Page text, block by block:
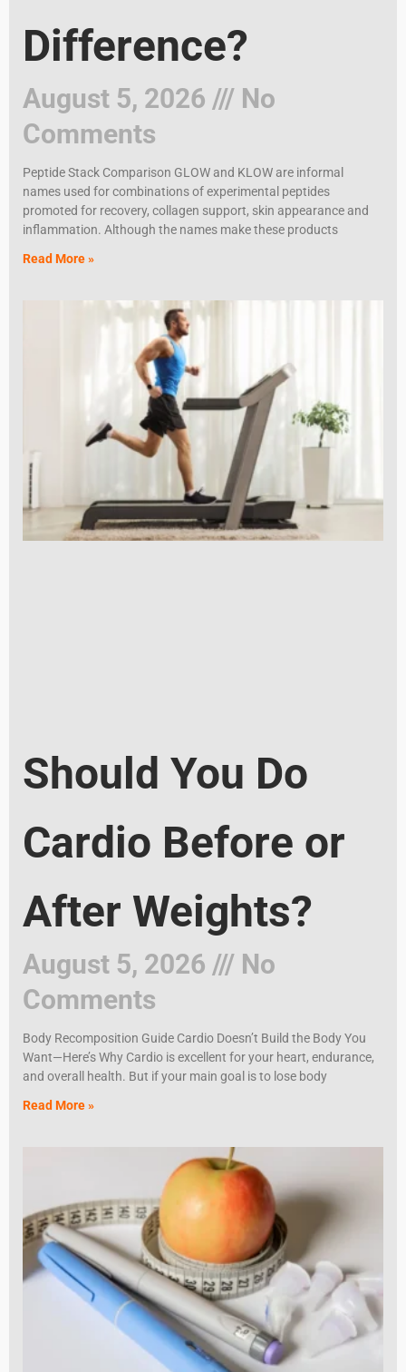
Difference?
August 5, 2026
No
Comments
Peptide Stack Comparison GLOW and KLOW are informal
names used for combinations of experimental peptides
promoted for recovery, collagen support, skin appearance and
inflammation. Although the names make these products
Read More »
Should You Do
Cardio Before or
After Weights?
August 5, 2026
No
Comments
Body Recomposition Guide Cardio Doesn’t Build the Body You
Want—Here’s Why Cardio is excellent for your heart, endurance,
and overall health. But if your main goal is to lose body
Read More »